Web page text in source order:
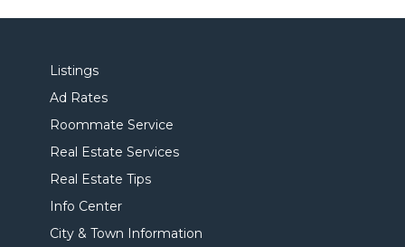
Listings
Ad Rates
Roommate Service
Real Estate Services
Real Estate Tips
Info Center
City & Town Information